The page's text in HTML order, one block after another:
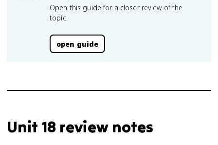
Open this guide for a closer review of the
topic.
open guide
Unit 18 review notes